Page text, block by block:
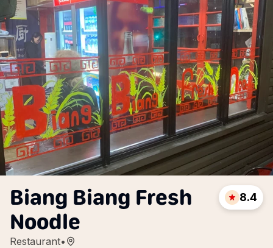
Biang Biang Fresh
Noodle
Restaurant•
8.4